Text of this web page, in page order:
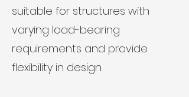
suitable for structures with
varying load-bearing
requirements and provide
flexibility in design.